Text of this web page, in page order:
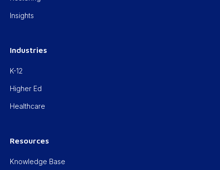
Insights
Industries
K-12
Higher Ed
Healthcare
Resources
Knowledge Base